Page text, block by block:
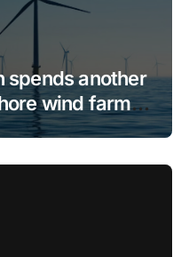
spends another
wind farm